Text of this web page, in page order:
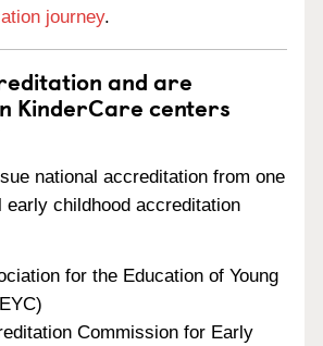
journey.
and are
KinderCare centers
national accreditation from one
early childhood accreditation
for the Education of Young
Commission for Early